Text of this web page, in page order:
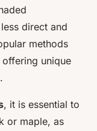
direct and
methods
offering unique
, it is essential to
or maple, as